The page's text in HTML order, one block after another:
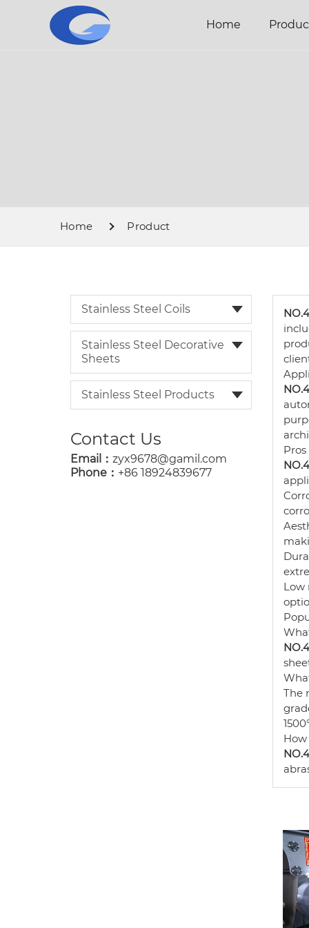
Home
Home Product
Stainless Steel Coils
Stainless Steel Decorative
Sheets
Stainless Steel Products
Contact Us
Email： zyx9678@gamil.com
Phone： +86 18924839677
Low
The